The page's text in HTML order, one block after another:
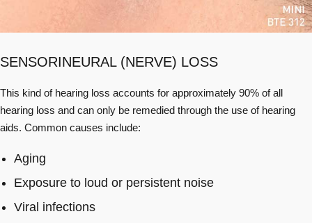
SENSORINEURAL (NERVE) LOSS
This kind of hearing loss accounts for approximately 90% of all
hearing loss and can only be remedied through the use of hearing
aids. Common causes include:
Aging
Exposure to loud or persistent noise
Viral infections